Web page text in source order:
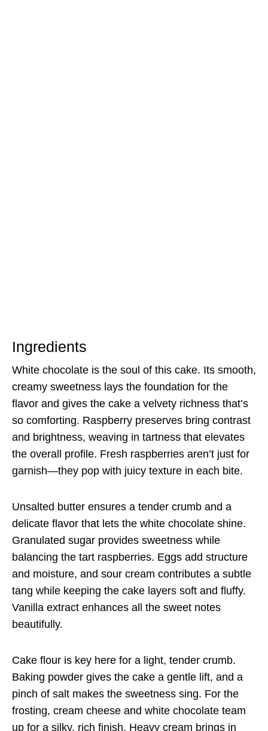
Ingredients
White chocolate is the soul of this cake. Its smooth,
creamy sweetness lays the foundation for the
flavor and gives the cake a velvety richness that’s
so comforting. Raspberry preserves bring contrast
and brightness, weaving in tartness that elevates
the overall profile. Fresh raspberries aren’t just for
garnish—they pop with juicy texture in each bite.
Unsalted butter ensures a tender crumb and a
delicate flavor that lets the white chocolate shine.
Granulated sugar provides sweetness while
balancing the tart raspberries. Eggs add structure
and moisture, and sour cream contributes a subtle
tang while keeping the cake layers soft and fluffy.
Vanilla extract enhances all the sweet notes
beautifully.
Cake flour is key here for a light, tender crumb.
Baking powder gives the cake a gentle lift, and a
pinch of salt makes the sweetness sing. For the
frosting, cream cheese and white chocolate team
up for a silky, rich finish. Heavy cream brings in